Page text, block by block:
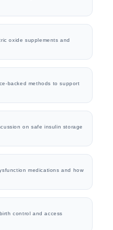
oxide supplements and
backed methods to support
on safe insulin storage
medications and how
control and access